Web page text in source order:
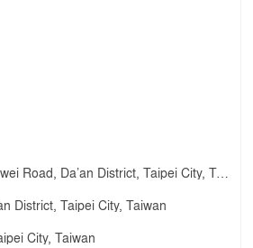
一而純粹
與細節上的設計品味
優雅比例與材質變化
美學的交融
的視覺呈現
得被感動的永恆
26, Lane 160, Siwei Road, Da’an District, Taipei City, Taiwan
District, Taipei City, Taiwan
City, Taiwan